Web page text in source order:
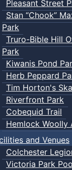
Pleasant Street
Stan “Chook”
Park
Truro-Bible Hill
Park
Kiwanis Pond
Herb Peppard
Tim Horton's
Riverfront Park
Cobequid Trail
Hemlock Woolly
and Venues
Colchester
Victoria Park